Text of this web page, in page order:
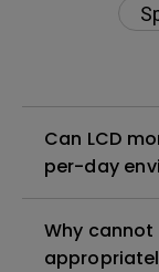
Can LCD
per-day
Why